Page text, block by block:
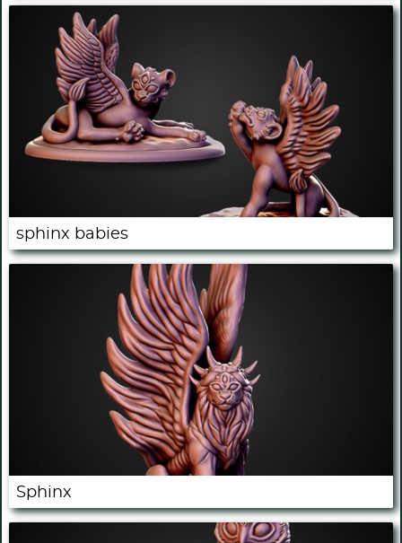
sphinx babies
Sphinx